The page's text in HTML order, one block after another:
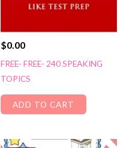
$0.00
FREE- FREE- 240 SPEAKING
TOPICS
ADD TO CART